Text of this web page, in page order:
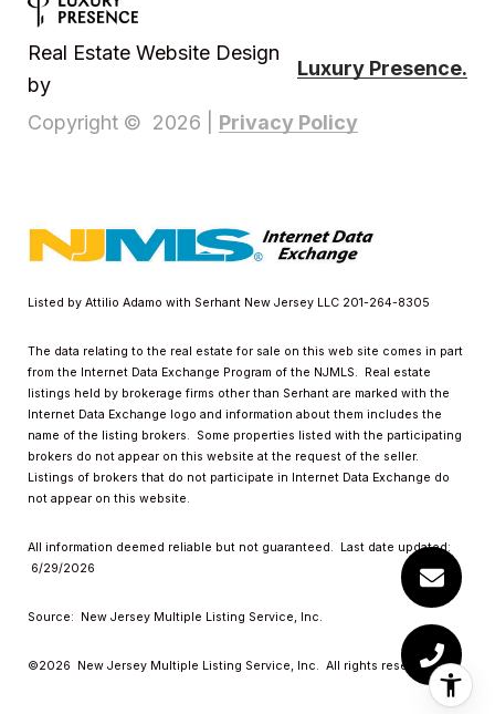
Real Estate Website Design
by
Luxury Presence.
Copyright © 2026 Privacy Policy
Listed by Attilio Adamo with Serhant New Jersey LLC 201-264-8305
The data relating to the real estate for sale on this web site comes in part
from the Internet Data Exchange Program of the NJMLS. Real estate
listings held by brokerage firms other than Serhant are marked with the
Internet Data Exchange logo and information about them includes the
name of the listing brokers. Some properties listed with the participating
brokers do not appear on this website at the request of the seller.
Listings of brokers that do not participate in Internet Data Exchange do
not appear on this website.
All information deemed reliable but not guaranteed. Last date updated:
6/29/2026
Source: New Jersey Multiple Listing Service, Inc.
©2026 New Jersey Multiple Listing Service, Inc. All rights reserved.